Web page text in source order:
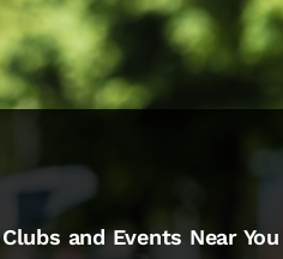
Clubs and Events Near You